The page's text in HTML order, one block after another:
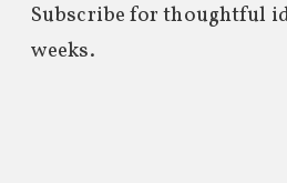
Subscribe for thoughtful
weeks.